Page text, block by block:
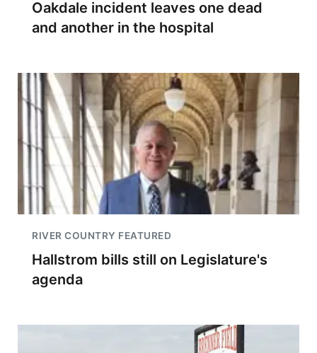
Oakdale incident leaves one dead
and another in the hospital
RIVER COUNTRY FEATURED
Hallstrom bills still on Legislature's
agenda